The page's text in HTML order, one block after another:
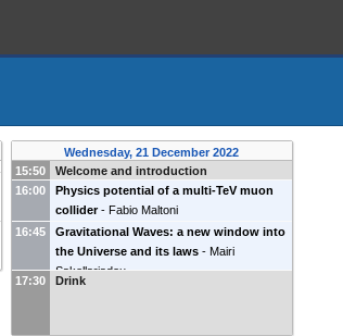
Wednesday, 21 December 2022
15:50
Welcome and introduction
16:00
Physics potential of a multi-TeV muon
collider - Fabio Maltoni
16:45
Gravitational Waves: a new window into
the Universe and its laws - Mairi
Sakellariadou
17:30 Drink